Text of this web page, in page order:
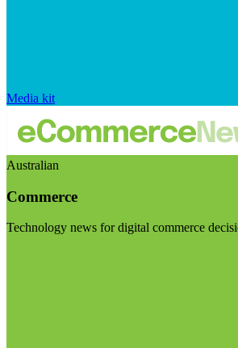
Media kit
Australian
Commerce
Technology news for digital commerce